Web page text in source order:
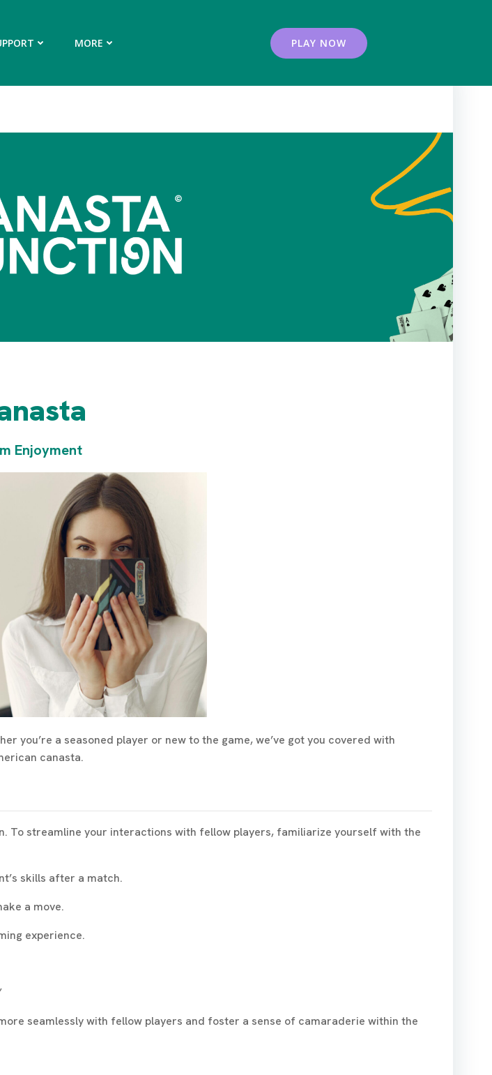
MORE PLAY NOW
Enjoyment
you’re a seasoned player or new to the game, we’ve got you covered with
canasta.
To streamline your interactions with fellow players, familiarize yourself with the
skills after a match.
a move.
experience.
seamlessly with fellow players and foster a sense of camaraderie within the